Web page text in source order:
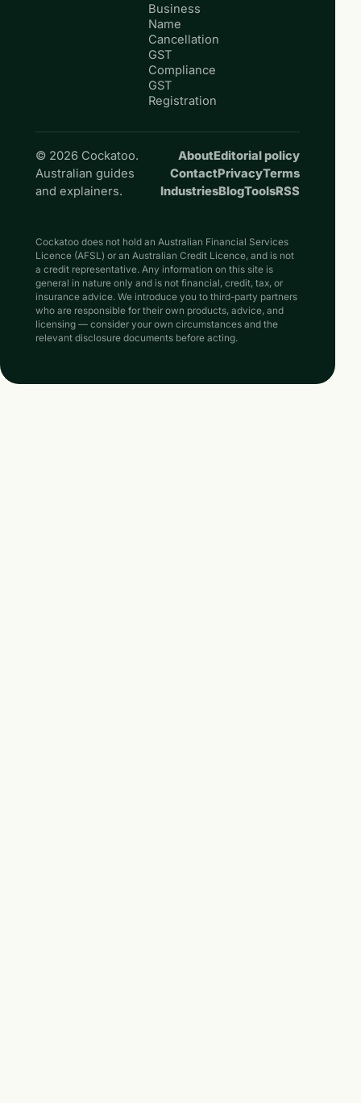
Business
Name
Cancellation
GST
Compliance
GST
Registration
© 2026 Cockatoo.
Australian guides
and explainers.
AboutEditorial policy
ContactPrivacyTerms
IndustriesBlogToolsRSS
Cockatoo does not hold an Australian Financial Services
Licence (AFSL) or an Australian Credit Licence, and is not
a credit representative. Any information on this site is
general in nature only and is not financial, credit, tax, or
insurance advice. We introduce you to third-party partners
who are responsible for their own products, advice, and
licensing — consider your own circumstances and the
relevant disclosure documents before acting.